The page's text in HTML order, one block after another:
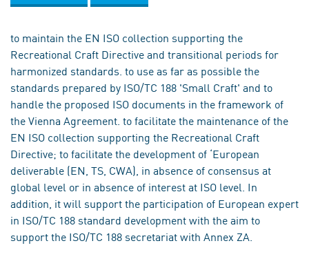
to maintain the EN ISO collection supporting the
Recreational Craft Directive and transitional periods for
harmonized standards. to use as far as possible the
standards prepared by ISO/TC 188 'Small Craft' and to
handle the proposed ISO documents in the framework of
the Vienna Agreement. to facilitate the maintenance of the
EN ISO collection supporting the Recreational Craft
Directive; to facilitate the development of ‘European
deliverable (EN, TS, CWA), in absence of consensus at
global level or in absence of interest at ISO level. In
addition, it will support the participation of European expert
in ISO/TC 188 standard development with the aim to
support the ISO/TC 188 secretariat with Annex ZA.